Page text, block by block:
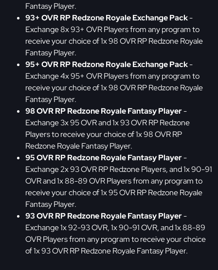
Fantasy Player.
93+ OVR RP Redzone Royale Exchange Pack-
Exchange 8x 93+ OVR Players from any program to
receive your choice of 1x 98 OVR RP Redzone Royale
Fantasy Player.
95+ OVR RP Redzone Royale Exchange Pack-
Exchange 4x 95+ OVR Players from any program to
receive your choice of 1x 98 OVR RP Redzone Royale
Fantasy Player.
98 OVR RP Redzone Royale Fantasy Player-
Exchange 3x 95 OVR and 1x 93 OVR RP Redzone
Players to receive your choice of 1x 98 OVR RP
Redzone Royale Fantasy Player.
95 OVR RP Redzone Royale Fantasy Player-
Exchange 2x 93 OVR RP Redzone Players, and 1x 90-91
OVR and 1x 88-89 OVR Players from any program to
receive your choice of 1x 95 OVR RP Redzone Royale
Fantasy Player.
93 OVR RP Redzone Royale Fantasy Player-
Exchange 1x 92-93 OVR, 1x 90-91 OVR, and 1x 88-89
OVR Players from any program to receive your choice
of 1x 93 OVR RP Redzone Royale Fantasy Player.